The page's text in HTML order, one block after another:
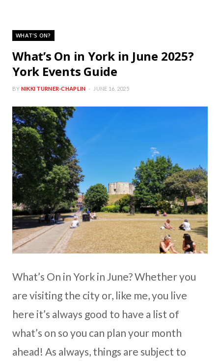
WHAT'S ON?
What’s On in York in June 2025?
York Events Guide
BY NIKKI TURNER-CHAPLIN JUNE 16, 2025
What’s On in York in June? Whether you
are visiting the city or, like me, you live
here it’s always good to have a list of
what’s on so you can plan your month
ahead! As always, things are subject to